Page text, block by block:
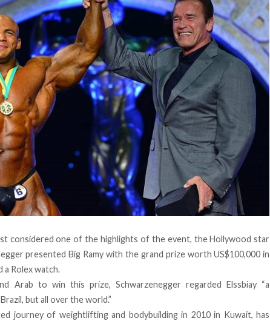
considered one of the highlights of the event, the Hollywood star
presented Big Ramy with the grand prize worth US$100,000 in
a Rolex watch.
Arab to win this prize, Schwarzenegger regarded Elssbiay “a
but all over the world.”
journey of weightlifting and bodybuilding in 2010 in Kuwait, has